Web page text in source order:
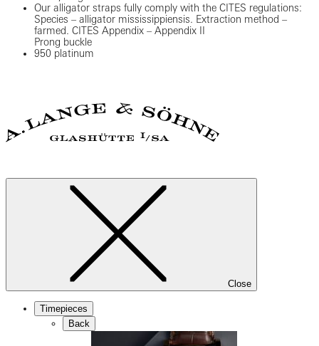
Our alligator straps fully comply with the CITES regulations:
Species – alligator mississippiensis. Extraction method –
farmed. CITES Appendix – Appendix II
Prong buckle
950 platinum
Close
Timepieces
Back